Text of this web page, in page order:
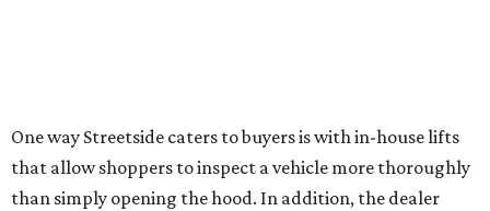
One way Streetside caters to buyers is with in-house lifts
that allow shoppers to inspect a vehicle more thoroughly
than simply opening the hood. In addition, the dealer